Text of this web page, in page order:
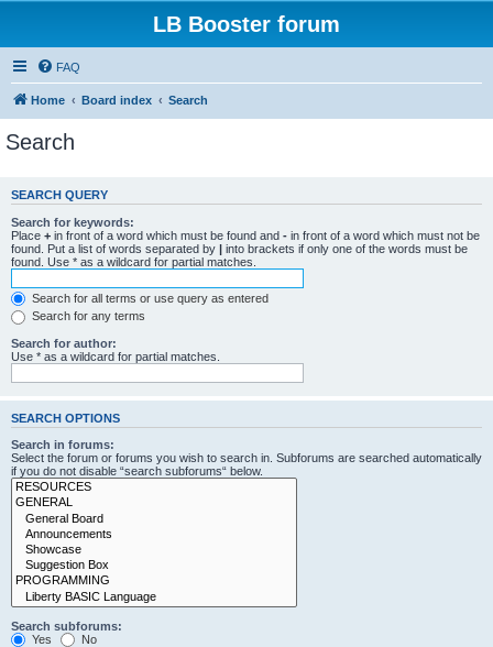
LB Booster forum
FAQ
Home Board index Search
Search
SEARCH QUERY
Search for keywords:
Place + in front of a word which must be found and - in front of a word which must not be
found. Put a list of words separated by | into brackets if only one of the words must be
found. Use * as a wildcard for partial matches.
Search for all terms or use query as entered
Search for any terms
Search for author:
Use * as a wildcard for partial matches.
SEARCH OPTIONS
Search in forums:
Select the forum or forums you wish to search in. Subforums are searched automatically
if you do not disable “search subforums“ below.
Search subforums:
Yes
No